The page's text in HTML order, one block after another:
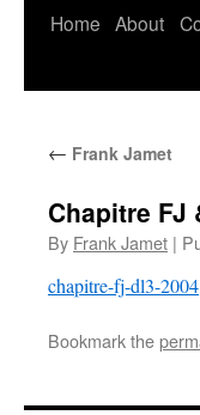
Skip
Home About
← Frank Jamet
Chapitre FJ
By Frank Jamet |
chapitre-fj-dl3-2004
Bookmark the